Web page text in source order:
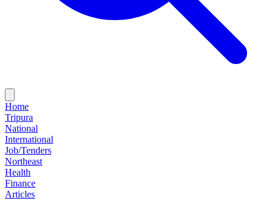
Home
Tripura
National
International
Job/Tenders
Northeast
Health
Finance
Articles